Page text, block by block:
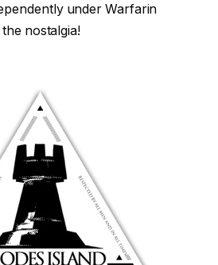
under Warfarin
nostalgia!